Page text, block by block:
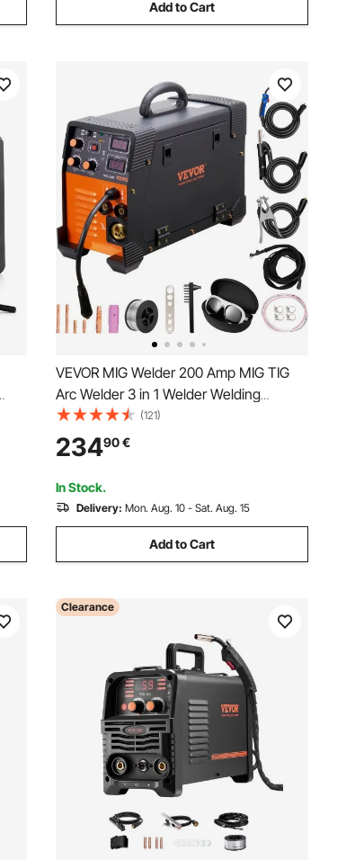
Add to Cart
VEVOR MIG Welder 200 Amp MIG TIG
Arc Welder 3 in 1 Welder Welding
Machine 220V TIG Welder Lift ARC
Welder MMA Stick IGBT DC Inverter
Welder Digital Display Combo Welding
Machine
(121)
23490€
In Stock.
Delivery: Mon. Aug. 10 - Sat. Aug. 15
Add to Cart
Clearance